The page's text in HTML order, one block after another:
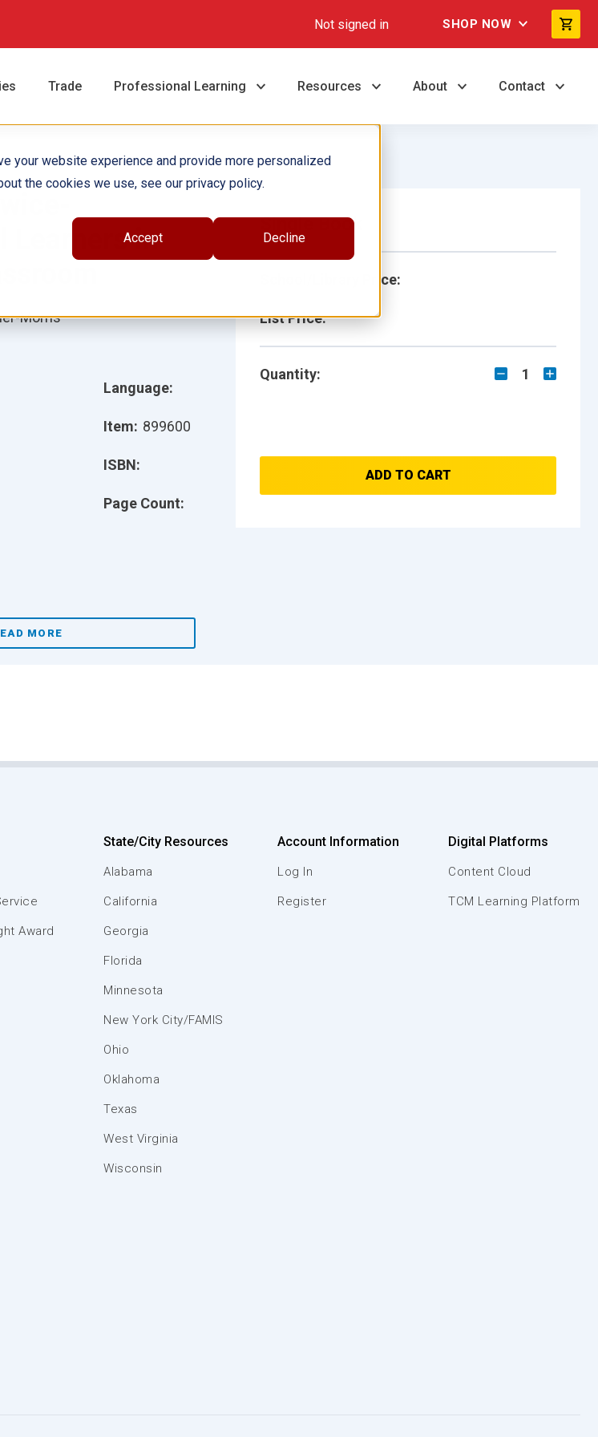
your website experience and provide more personalized
the cookies we use, see our privacy policy.
Accept Decline
Not signed in SHOP NOW
Trade Professional Learning Resources About Contact
Learners in
Language:
Item: 899600
ISBN:
Page Count:
Morris
MORE
Single Book
School/Library Price:
List Price:
Quantity: 1
ADD TO CART
Award
State/City Resources
Alabama
California
Georgia
Florida
Minnesota
New York City/FAMIS
Ohio
Oklahoma
Texas
West Virginia
Wisconsin
Account Information
Log In
Register
Digital Platforms
Content Cloud
TCM Learning Platform